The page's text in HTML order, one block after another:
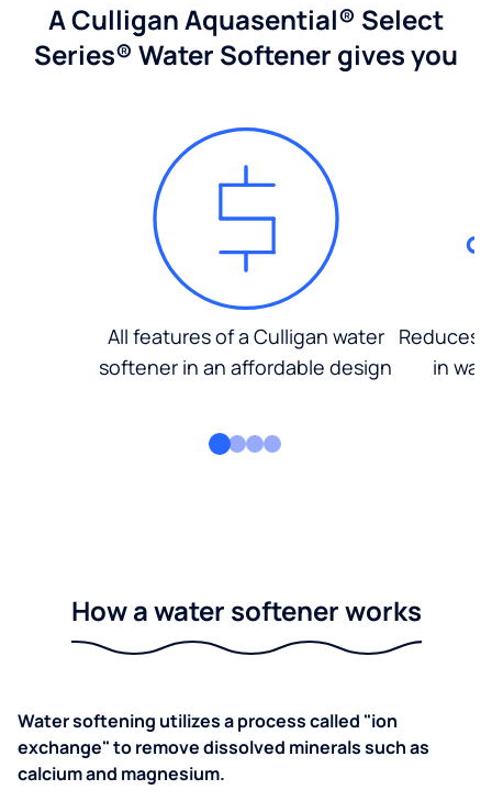
A Culligan Aquasential® Select
Series® Water Softener gives you
All features of a Culligan water
softener in an affordable design
Reduces
in
How a water softener works
Water softening utilizes a process called "ion
exchange" to remove dissolved minerals such as
calcium and magnesium.